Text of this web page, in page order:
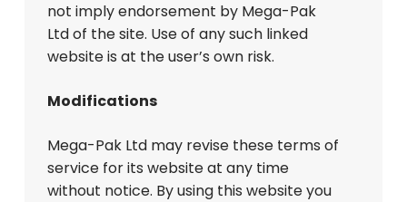
not imply endorsement by Mega-Pak
Ltd of the site. Use of any such linked
website is at the user’s own risk.
Modifications
Mega-Pak Ltd may revise these terms of
service for its website at any time
without notice. By using this website you